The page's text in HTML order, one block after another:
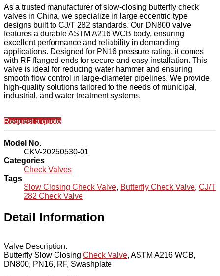
As a trusted manufacturer of slow-closing butterfly check
valves in China, we specialize in large eccentric type
designs built to CJ/T 282 standards. Our DN800 valve
features a durable ASTM A216 WCB body, ensuring
excellent performance and reliability in demanding
applications. Designed for PN16 pressure rating, it comes
with RF flanged ends for secure and easy installation. This
valve is ideal for reducing water hammer and ensuring
smooth flow control in large-diameter pipelines. We provide
high-quality solutions tailored to the needs of municipal,
industrial, and water treatment systems.
Request a quote
Model No.
CKV-20250530-01
Categories
Check Valves
Tags
Slow Closing Check Valve, Butterfly Check Valve, CJ/T
282 Check Valve
Detail Information
Valve Description:
Butterfly Slow Closing Check Valve, ASTM A216 WCB,
DN800, PN16, RF, Swashplate